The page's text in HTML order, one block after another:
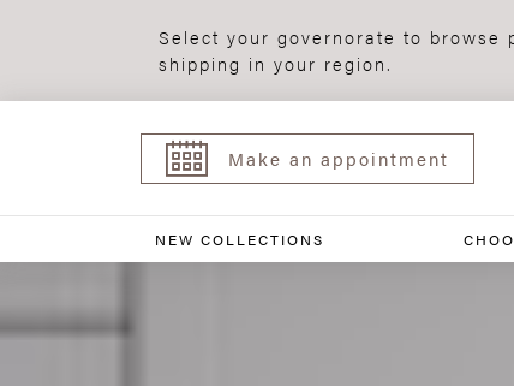
Select your governorate to browse
shipping in your region.
Make an appointment
NEW COLLECTIONS